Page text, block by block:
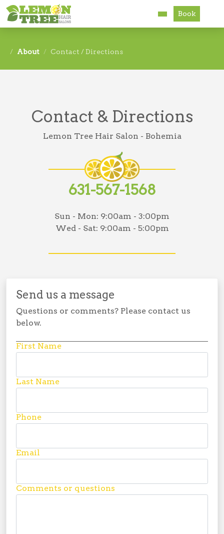
Accessibility
Book
About Contact / Directions
Contact & Directions
Lemon Tree Hair Salon - Bohemia
631-567-1568
Sun - Mon: 9:00am - 3:00pm
Wed - Sat: 9:00am - 5:00pm
Send us a message
Questions or comments? Please contact us
below.
First Name
Last Name
Phone
Email
Comments or questions